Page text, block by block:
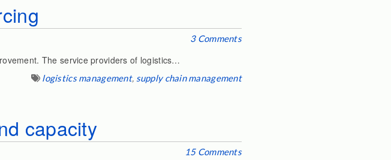
3 Comments
The service providers of logistics…
logistics management, supply chain management
capacity
15 Comments